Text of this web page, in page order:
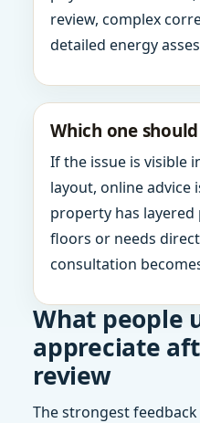
review, complex
detailed energy
Which one
If the issue is visible
layout, online advice
property has
floors or needs
consultation
What people
appreciate
review
The strongest